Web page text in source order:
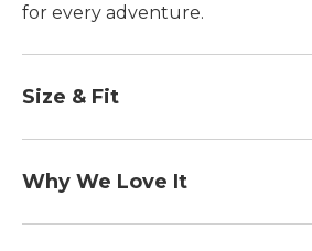
for every adventure.
Size & Fit
Why We Love It